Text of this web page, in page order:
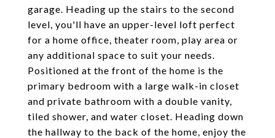
garage. Heading up the stairs to the second
level, you'll have an upper-level loft perfect
for a home office, theater room, play area or
any additional space to suit your needs.
Positioned at the front of the home is the
primary bedroom with a large walk-in closet
and private bathroom with a double vanity,
tiled shower, and water closet. Heading down
the hallway to the back of the home, enjoy the